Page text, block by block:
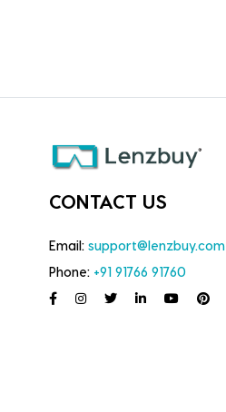
CONTACT US
Email: support@lenzbuy.com
Phone: +91 91766 91760